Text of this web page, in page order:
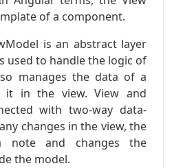
of a component.
is an abstract layer
used to handle the logic of
manages the data of a
it in the view. View and
with two-way data-
changes in the view, the
note and changes the
the model.